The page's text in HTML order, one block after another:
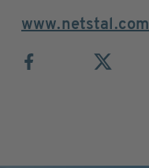
www.netstal.com